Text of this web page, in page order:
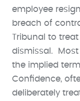
employee
breach of
Tribunal to
dismissal. Most
the implied
Confidence,
deliberately